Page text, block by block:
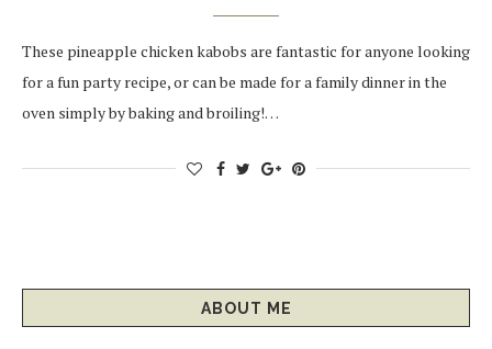
These pineapple chicken kabobs are fantastic for anyone looking
for a fun party recipe, or can be made for a family dinner in the
oven simply by baking and broiling!…
ABOUT ME